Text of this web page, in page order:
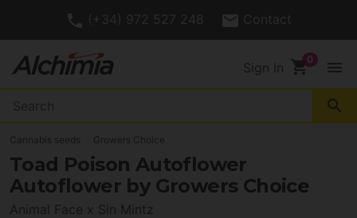
(+34) 972 527 248 Contact
Sign In shopping_cart menu
search
Cannabis seeds Growers Choice
Toad Poison Autoflower
Autoflower by Growers Choice
Animal Face x Sin Mintz